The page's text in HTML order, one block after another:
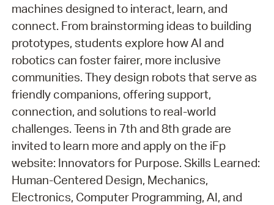
machines designed to interact, learn, and
connect. From brainstorming ideas to building
prototypes, students explore how AI and
robotics can foster fairer, more inclusive
communities. They design robots that serve as
friendly companions, offering support,
connection, and solutions to real-world
challenges. Teens in 7th and 8th grade are
invited to learn more and apply on the iFp
website: Innovators for Purpose. Skills Learned:
Human-Centered Design, Mechanics,
Electronics, Computer Programming, AI, and